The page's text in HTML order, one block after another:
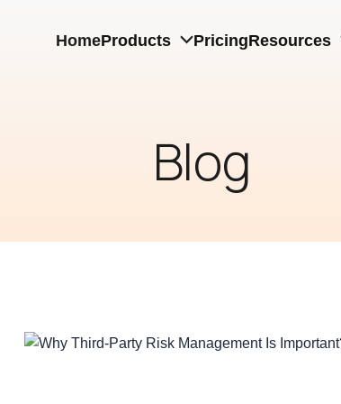
HomeProducts PricingResources
Blog